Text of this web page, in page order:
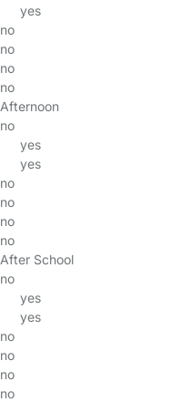
yes
no
no
no
no
Afternoon
no
yes
yes
no
no
no
no
After School
no
yes
yes
no
no
no
no